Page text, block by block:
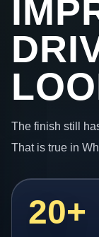
The finish still
That is true in
20+